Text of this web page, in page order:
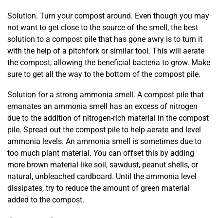
Solution. Turn your compost around. Even though you may
not want to get close to the source of the smell, the best
solution to a compost pile that has gone awry is to turn it
with the help of a pitchfork or similar tool. This will aerate
the compost, allowing the beneficial bacteria to grow. Make
sure to get all the way to the bottom of the compost pile.
Solution for a strong ammonia smell. A compost pile that
emanates an ammonia smell has an excess of nitrogen
due to the addition of nitrogen-rich material in the compost
pile. Spread out the compost pile to help aerate and level
ammonia levels. An ammonia smell is sometimes due to
too much plant material. You can offset this by adding
more brown material like soil, sawdust, peanut shells, or
natural, unbleached cardboard. Until the ammonia level
dissipates, try to reduce the amount of green material
added to the compost.